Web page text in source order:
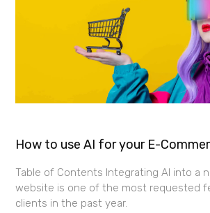
How to use AI for your E-
Table of Contents Integrating AI into a
website is one of the most requested
clients in the past year.